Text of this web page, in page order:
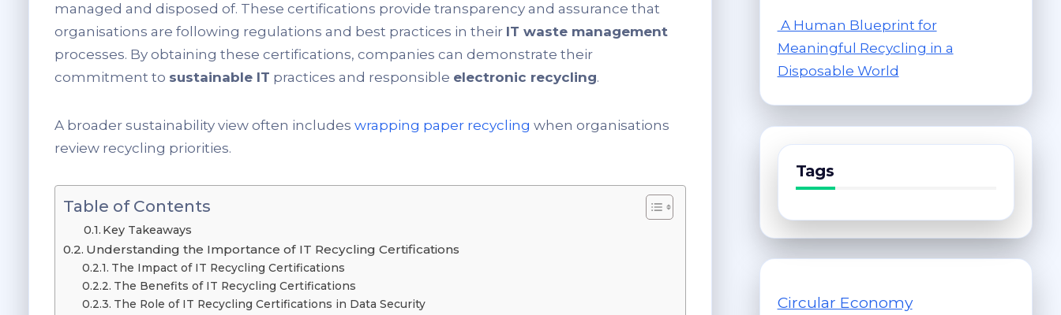
managed and disposed of. These certifications provide transparency and assurance that
organisations are following regulations and best practices in their IT waste management
processes. By obtaining these certifications, companies can demonstrate their
commitment to sustainable IT practices and responsible electronic recycling.
A broader sustainability view often includes wrapping paper recycling when organisations
review recycling priorities.
Table of Contents
Key Takeaways
Understanding the Importance of IT Recycling Certifications
The Impact of IT Recycling Certifications
The Benefits of IT Recycling Certifications
The Role of IT Recycling Certifications in Data Security
A Human Blueprint for
Meaningful Recycling in a
Disposable World
Tags
Circular Economy